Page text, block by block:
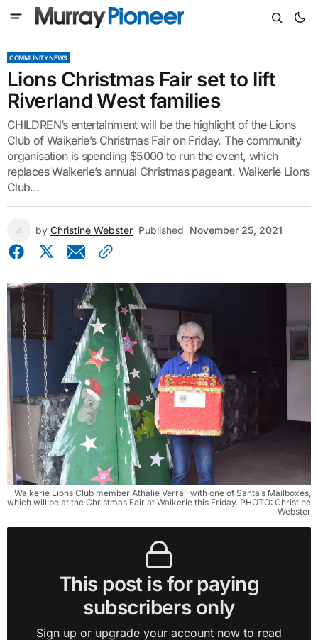
COMMUNITY NEWS
Lions Christmas Fair set to lift
Riverland West families
CHILDREN’s entertainment will be the highlight of the Lions
Club of Waikerie’s Christmas Fair on Friday. The community
organisation is spending $5000 to run the event, which
replaces Waikerie’s annual Christmas pageant. Waikerie Lions
Club...
by Christine Webster Published November 25, 2021
Waikerie Lions Club member Athalie Verrall with one of Santa’s Mailboxes,
which will be at the Christmas Fair at Waikerie this Friday. PHOTO: Christine
Webster
This post is for paying
subscribers only
Sign up or upgrade your account now to read